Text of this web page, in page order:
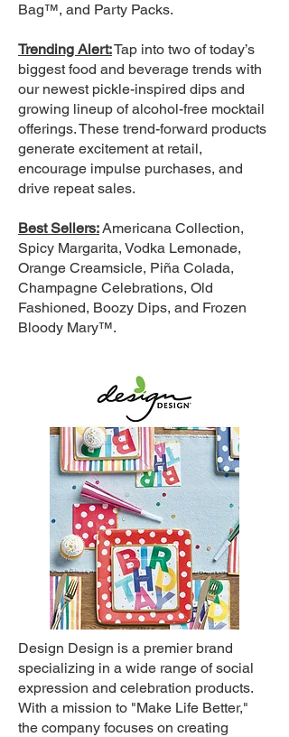
Bag™, and Party Packs.
Trending Alert:Tap into two of today’s
biggest food and beverage trends with
our newest pickle-inspired dips and
growing lineup of alcohol-free mocktail
offerings. These trend-forward products
generate excitement at retail,
encourage impulse purchases, and
drive repeat sales.
Best Sellers:Americana Collection,
Spicy Margarita, Vodka Lemonade,
Orange Creamsicle, Piña Colada,
Champagne Celebrations, Old
Fashioned, Boozy Dips, and Frozen
Bloody Mary™.
Design Design is a premier brand
specializing in a wide range of social
expression and celebration products.
With a mission to "Make Life Better,"
the company focuses on creating